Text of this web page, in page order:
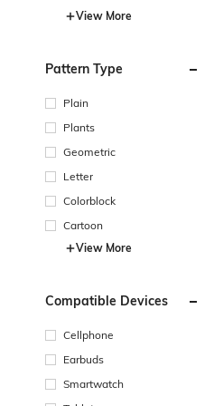
View More
Pattern Type
Plain
Plants
Geometric
Letter
Colorblock
Cartoon
View More
Compatible Devices
Cellphone
Earbuds
Smartwatch